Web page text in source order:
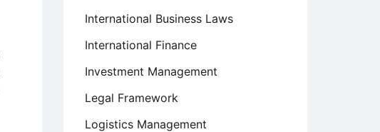
International Business Laws
International Finance
Investment Management
Legal Framework
Logistics Management